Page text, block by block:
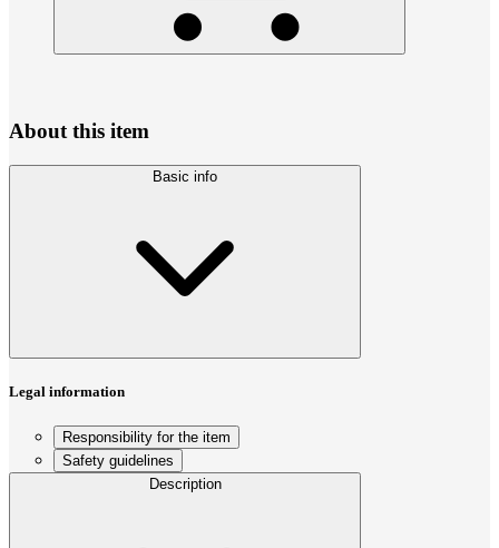
About this item
Basic info
Legal information
Responsibility for the item
Safety guidelines
Description